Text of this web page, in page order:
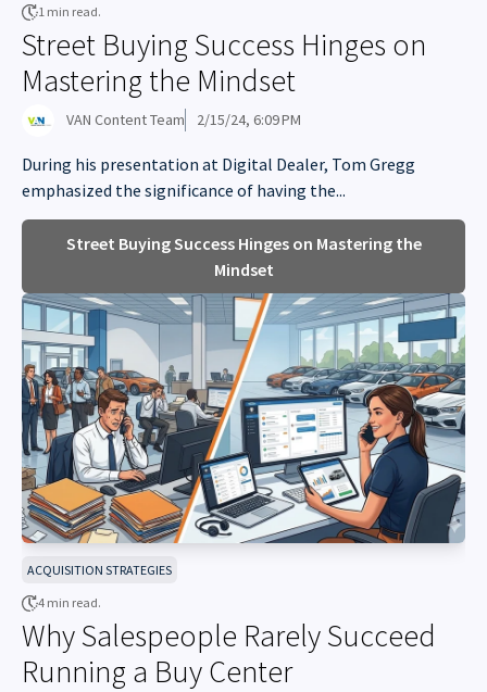
1 min read.
Street Buying Success Hinges on
Mastering the Mindset
VAN Content Team 2/15/24, 6:09 PM
During his presentation at Digital Dealer, Tom Gregg
emphasized the significance of having the...
Street Buying Success Hinges on Mastering the
Mindset
ACQUISITION STRATEGIES
4 min read.
Why Salespeople Rarely Succeed
Running a Buy Center